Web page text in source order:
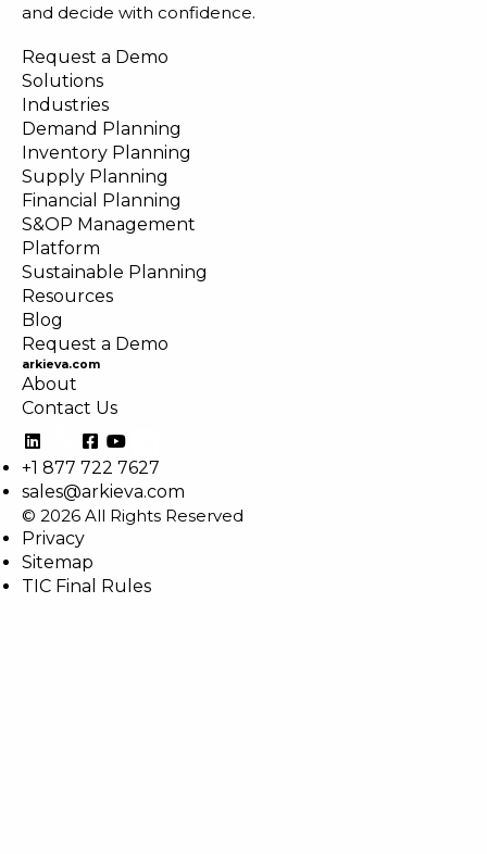
and decide with confidence.
Request a Demo
Solutions
Industries
Demand Planning
Inventory Planning
Supply Planning
Financial Planning
S&OP Management
Platform
Sustainable Planning
Resources
Blog
Request a Demo
arkieva.com
About
Contact Us
+1 877 722 7627
sales@arkieva.com
© 2026 All Rights Reserved
Privacy
Sitemap
TIC Final Rules